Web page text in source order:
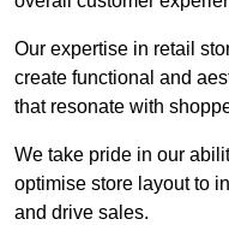
Our expertise in retail
create functional and
that resonate with
We take pride in our
optimise store layout to
and drive sales.